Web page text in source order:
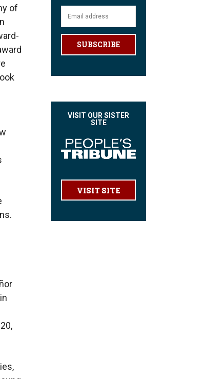
of
SUBSCRIBE
VISIT OUR SISTER
SITE
VISIT SITE